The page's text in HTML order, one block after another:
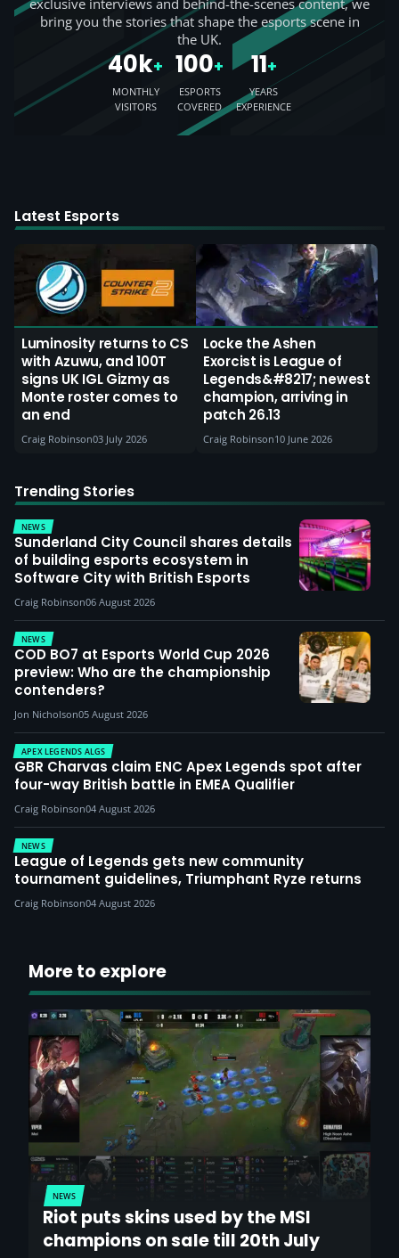
exclusive interviews and behind-the-scenes content, we
bring you the stories that shape the esports scene in
the UK.
40k+
MONTHLY
VISITORS
100+
ESPORTS
COVERED
11+
YEARS
EXPERIENCE
Latest Esports
Luminosity returns to CS
with Azuwu, and 100T
signs UK IGL Gizmy as
Monte roster comes to
an end
Craig Robinson03 July 2026
Locke the Ashen
Exorcist is League of
Legends&#8217; newest
champion, arriving in
patch 26.13
Craig Robinson10 June 2026
Trending Stories
NEWS
Sunderland City Council shares details
of building esports ecosystem in
Software City with British Esports
Craig Robinson06 August 2026
NEWS
COD BO7 at Esports World Cup 2026
preview: Who are the championship
contenders?
Jon Nicholson05 August 2026
APEX LEGENDS ALGS
GBR Charvas claim ENC Apex Legends spot after
four-way British battle in EMEA Qualifier
Craig Robinson04 August 2026
NEWS
League of Legends gets new community
tournament guidelines, Triumphant Ryze returns
Craig Robinson04 August 2026
More to explore
NEWS
Riot puts skins used by the MSI
champions on sale till 20th July